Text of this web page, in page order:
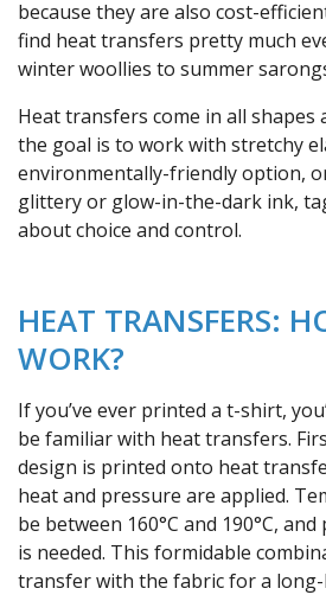
because they are also cost-
find heat transfers pretty much
winter woollies to summer
Heat transfers come in all shapes
the goal is to work with stretchy
environmentally-friendly option,
glittery or glow-in-the-dark ink,
about choice and control.
HEAT TRANSFERS:
WORK?
If you’ve ever printed a t-shirt,
be familiar with heat transfers.
design is printed onto heat
heat and pressure are applied.
be between 160°C and 190°C,
is needed. This formidable
transfer with the fabric for a